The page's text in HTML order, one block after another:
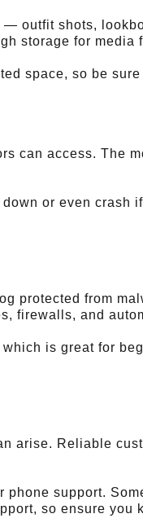
outfit shots,
storage for media
space, so be
can access. The
or even crash
protected from
firewalls, and
is great for
arise. Reliable
phone support.
so ensure you